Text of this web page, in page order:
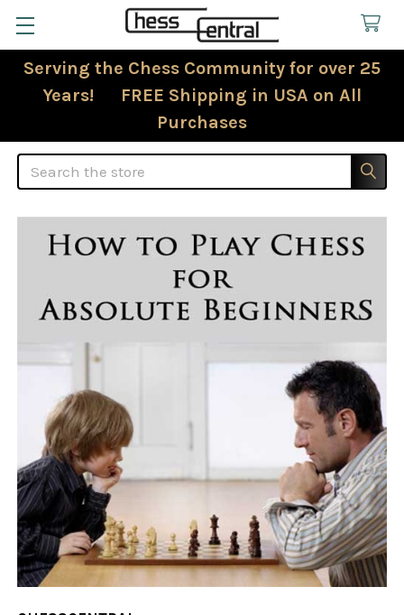
Serving the Chess Community for over 25
Years! FREE Shipping in USA on All
Purchases
Search